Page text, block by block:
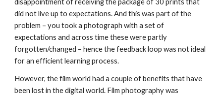
disappointment of receiving the package of 30 prints that
did not live up to expectations. And this was part of the
problem – you took a photograph with a set of
expectations and across time these were partly
forgotten/changed – hence the feedback loop was not ideal
for an efficient learning process.
However, the film world had a couple of benefits that have
been lost in the digital world. Film photography was